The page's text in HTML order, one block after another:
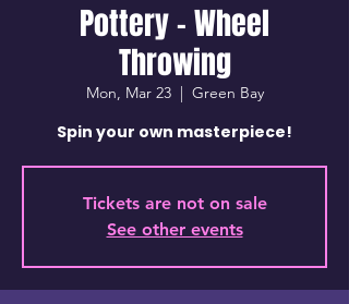
Pottery - Wheel
Throwing
Mon, Mar 23
  |
Green Bay
Spin your own masterpiece!
Tickets are not on sale
See other events